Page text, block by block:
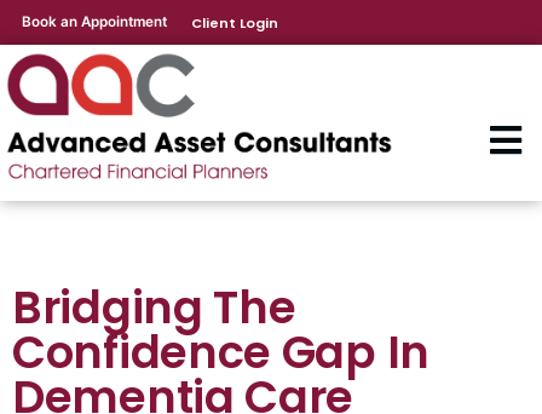
Book an Appointment Client Login
Bridging The
Confidence Gap In
Dementia Care